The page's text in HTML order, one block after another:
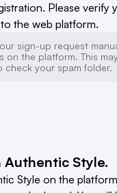
Please verify
the web platform.
sign-up request
on the platform. This
check your spam folder.
Style.
Style on the